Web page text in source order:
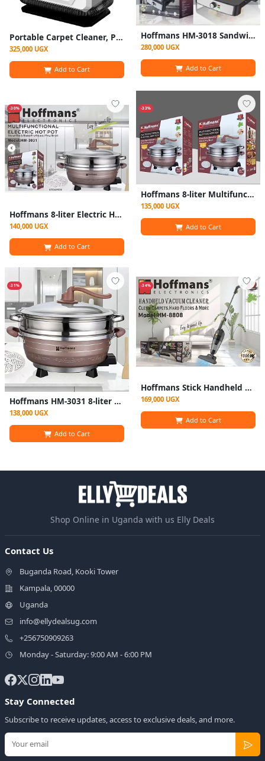
Portable Carpet Cleaner, Powerful Wet Vacuum Cleaner And Dry For Carpets, Carpets, Sofas, Car Seats
325,000 UGX
Add to Cart
Hoffmans HM-3018 Sandwich Maker & Grill – Non-Stick Plates, Fast Heating, 2-Slice Electric Press. Black
280,000 UGX
Add to Cart
-30%
Hoffmans 8-liter Electric Hot Pot With Steamer - HM-3031
140,000 UGX
Add to Cart
-33%
Hoffmans 8-liter Multifunctional Electric Hot Pot With Steamer - HM-3031
135,000 UGX
Add to Cart
-31%
Hoffmans HM-3031 8-liter Multifunctional Electric Hot Pot With Steamer - Multicolor
138,000 UGX
Add to Cart
-34%
Hoffmans Stick Handheld Cordless Vacuum cleaner HM-880
169,000 UGX
Add to Cart
Shop Online in Uganda with us Elly Deals
Contact Us
Buganda Road, Kooki Tower
Kampala, 00000
Uganda
info@ellydealsug.com
+256750909263
Monday - Saturday: 9:00 AM - 6:00 PM
Stay Connected
Subscribe to receive updates, access to exclusive deals, and more.